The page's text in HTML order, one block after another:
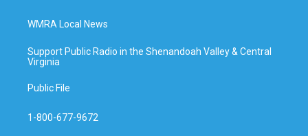
WMRA Local News
Support Public Radio in the Shenandoah Valley & Central
Virginia
Public File
1-800-677-9672